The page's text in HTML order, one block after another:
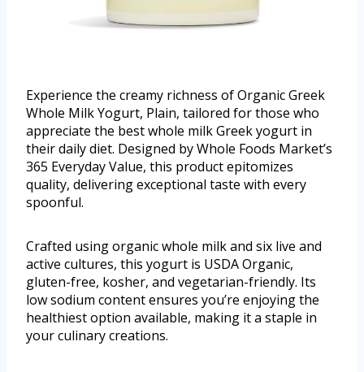
Experience the creamy richness of Organic Greek
Whole Milk Yogurt, Plain, tailored for those who
appreciate the best whole milk Greek yogurt in
their daily diet. Designed by Whole Foods Market’s
365 Everyday Value, this product epitomizes
quality, delivering exceptional taste with every
spoonful.
Crafted using organic whole milk and six live and
active cultures, this yogurt is USDA Organic,
gluten-free, kosher, and vegetarian-friendly. Its
low sodium content ensures you’re enjoying the
healthiest option available, making it a staple in
your culinary creations.